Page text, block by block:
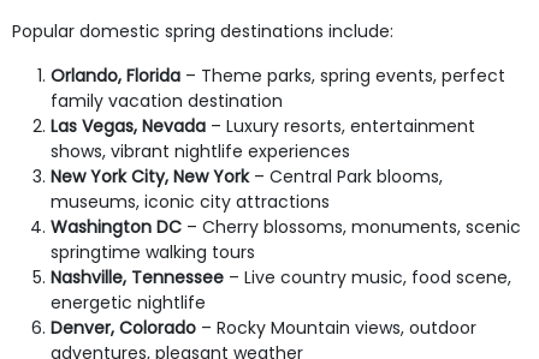
Popular domestic spring destinations include:
Orlando, Florida – Theme parks, spring events, perfect
family vacation destination
Las Vegas, Nevada – Luxury resorts, entertainment
shows, vibrant nightlife experiences
New York City, New York– Central Park blooms,
museums, iconic city attractions
Washington DC – Cherry blossoms, monuments, scenic
springtime walking tours
Nashville, Tennessee – Live country music, food scene,
energetic nightlife
Denver, Colorado – Rocky Mountain views, outdoor
adventures, pleasant weather